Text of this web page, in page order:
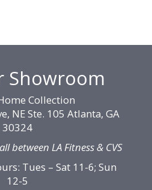
Showroom
Collection
NE Ste. 105 Atlanta, GA
30324
between LA Fitness & CVS
Tues – Sat 11-6; Sun
12-5